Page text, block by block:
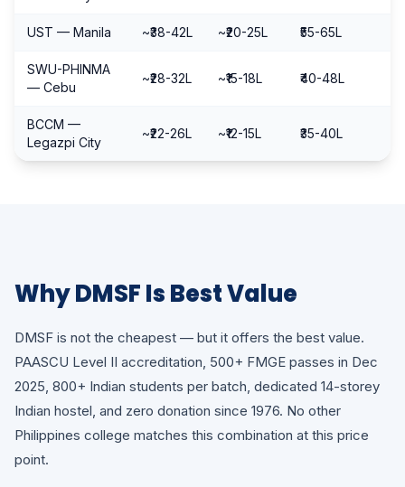
UST — Manila ~₹38-42L ~₹20-25L ₹55-65L
SWU-PHINMA
— Cebu
~₹28-32L ~₹15-18L ₹40-48L
BCCM —
Legazpi City
~₹22-26L ~₹12-15L ₹35-40L
Why DMSF Is Best Value
DMSF is not the cheapest — but it offers the best value.
PAASCU Level II accreditation, 500+ FMGE passes in Dec
2025, 800+ Indian students per batch, dedicated 14-storey
Indian hostel, and zero donation since 1976. No other
Philippines college matches this combination at this price
point.